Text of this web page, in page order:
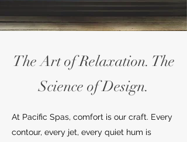
The Art of Relaxation. The
Science of Design.
At Pacific Spas, comfort is our craft. Every
contour, every jet, every quiet hum is